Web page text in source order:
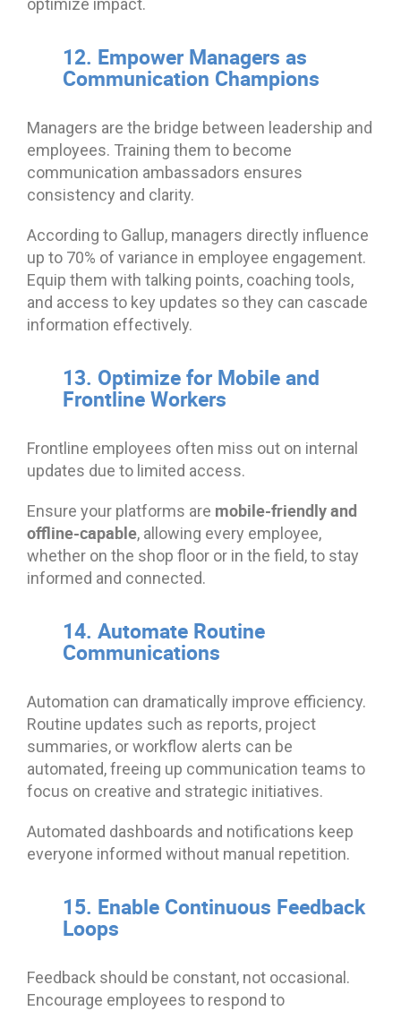
optimize impact.
12. Empower Managers as
Communication Champions
Managers are the bridge between leadership and
employees. Training them to become
communication ambassadors ensures
consistency and clarity.
According to Gallup, managers directly influence
up to 70% of variance in employee engagement.
Equip them with talking points, coaching tools,
and access to key updates so they can cascade
information effectively.
13. Optimize for Mobile and
Frontline Workers
Frontline employees often miss out on internal
updates due to limited access.
Ensure your platforms are mobile-friendly and
offline-capable, allowing every employee,
whether on the shop floor or in the field, to stay
informed and connected.
14. Automate Routine
Communications
Automation can dramatically improve efficiency.
Routine updates such as reports, project
summaries, or workflow alerts can be
automated, freeing up communication teams to
focus on creative and strategic initiatives.
Automated dashboards and notifications keep
everyone informed without manual repetition.
15. Enable Continuous Feedback
Loops
Feedback should be constant, not occasional.
Encourage employees to respond to